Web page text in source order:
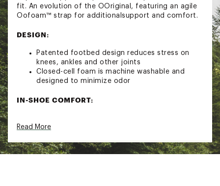
fit. An evolution of the OOriginal, featuring an agile
Oofoam™ strap for additionalsupport and comfort.
DESIGN:
Patented footbed design reduces stress on
knees, ankles and other joints
Closed-cell foam is machine washable and
designed to minimize odor
IN-SHOE COMFORT:
impact than traditional footwear
Country of Origin : Imported
Read More